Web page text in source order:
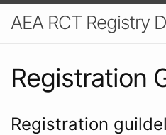
AEA RCT Registry
Registration
Registration